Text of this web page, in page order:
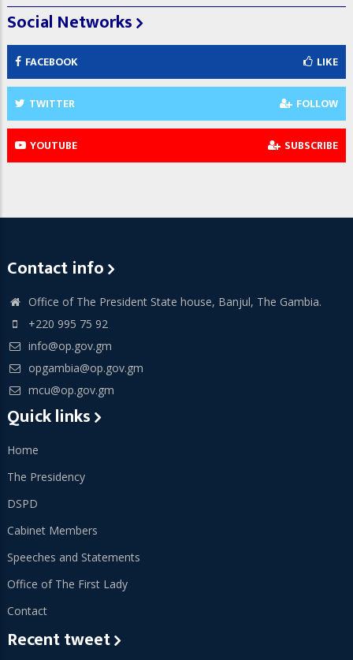
Social Networks
FACEBOOK LIKE
TWITTER FOLLOW
YOUTUBE SUBSCRIBE
Contact info
Office of The President State house, Banjul, The Gambia.
+220 995 75 92
info@op.gov.gm
opgambia@op.gov.gm
mcu@op.gov.gm
Quick links
Home
The Presidency
DSPD
Cabinet Members
Speeches and Statements
Office of The First Lady
Contact
Recent tweet